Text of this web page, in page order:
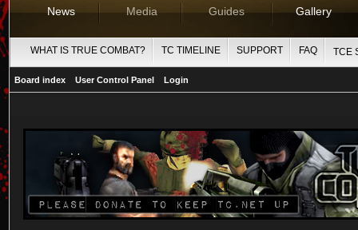
News Media Guides Gallery
WHAT IS TRUE COMBAT? TC TIMELINE SUPPORT FAQ TCE
Board index User Control Panel Login